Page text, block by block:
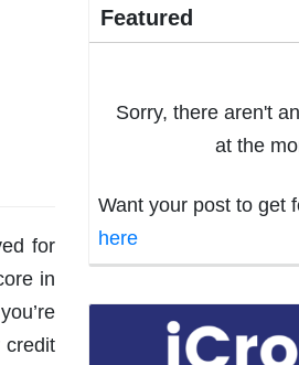
for
in
credit
Featured
Sorry, there aren't
at the
Want your post to get
here